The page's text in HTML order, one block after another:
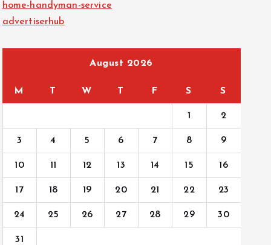
home-handyman-service
advertiserhub
August 2026
M T W T F S S
1 2
3 4 5 6 7 8 9
10 11 12 13 14 15 16
17 18 19 20 21 22 23
24 25 26 27 28 29 30
31